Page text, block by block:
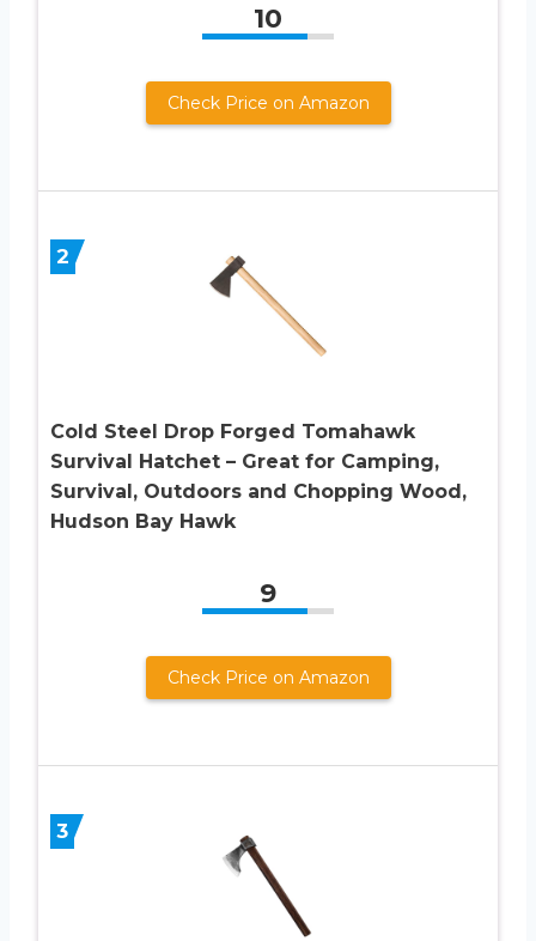
10
Check Price on Amazon
2
Cold Steel Drop Forged Tomahawk
Survival Hatchet – Great for Camping,
Survival, Outdoors and Chopping Wood,
Hudson Bay Hawk
9
Check Price on Amazon
3